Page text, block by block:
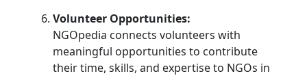
Volunteer Opportunities:
NGOpedia connects volunteers with
meaningful opportunities to contribute
their time, skills, and expertise to NGOs in